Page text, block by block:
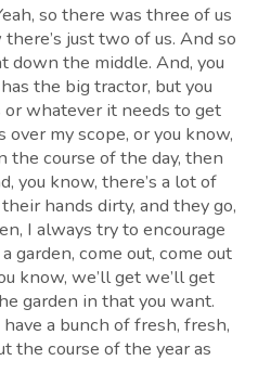
so there was three of us
just two of us. And so
the middle. And, you
the big tractor, but you
whatever it needs to get
over my scope, or you know,
the course of the day, then
you know, there’s a lot of
hands dirty, and they go,
I always try to encourage
garden, come out, come out
know, we’ll get we’ll get
garden in that you want.
a bunch of fresh, fresh,
the course of the year as